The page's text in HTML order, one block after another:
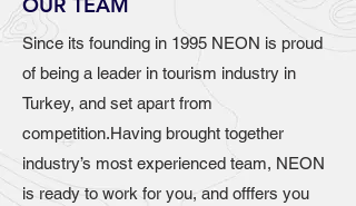
Since its founding in 1995 NEON is proud
of being a leader in tourism industry in
Turkey, and set apart from
competition.Having brought together
industry’s most experienced team, NEON
is ready to work for you, and offfers you